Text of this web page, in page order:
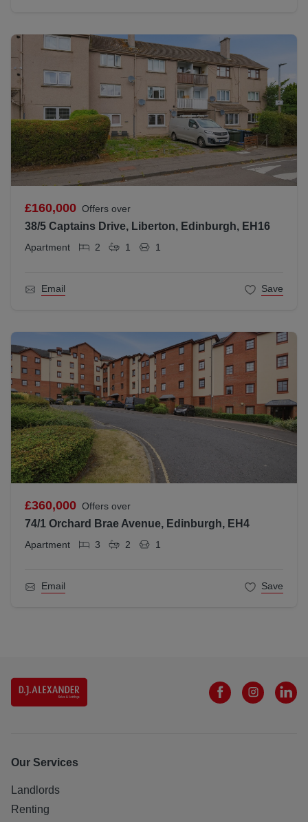
£160,000 Offers over
38/5 Captains Drive, Liberton, Edinburgh, EH16
Apartment 2 1 1
Email Save
£360,000 Offers over
74/1 Orchard Brae Avenue, Edinburgh, EH4
Apartment 3 2 1
Email Save
Our Services
Landlords
Renting